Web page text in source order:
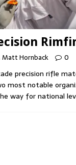
Matt Hornback 0
precision rifle
notable
way for national